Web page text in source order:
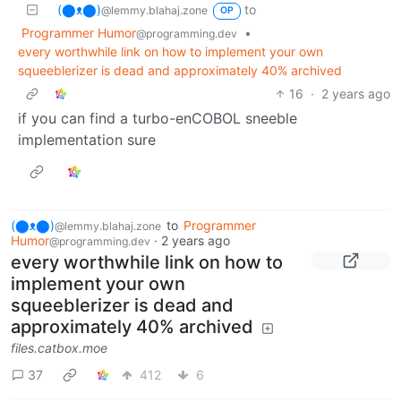
(⬤ᴥ⬤)@lemmy.blahaj.zone OP
to
Programmer Humor@programming.dev
•
every worthwhile link on how to implement your own
squeeblerizer is dead and approximately 40% archived
16 · 2 years ago
if you can find a turbo-enCOBOL sneeble
implementation sure
(⬤ᴥ⬤)@lemmy.blahaj.zone to Programmer
Humor@programming.dev · 2 years ago
every worthwhile link on how to
implement your own
squeeblerizer is dead and
approximately 40% archived
files.catbox.moe
37
412 6